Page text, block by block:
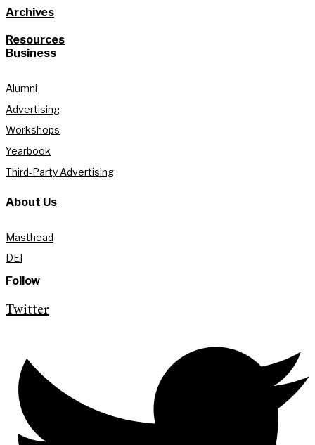
Archives
Resources
Business
Alumni
Advertising
Workshops
Yearbook
Third-Party Advertising
About Us
Masthead
DEI
Follow
Twitter